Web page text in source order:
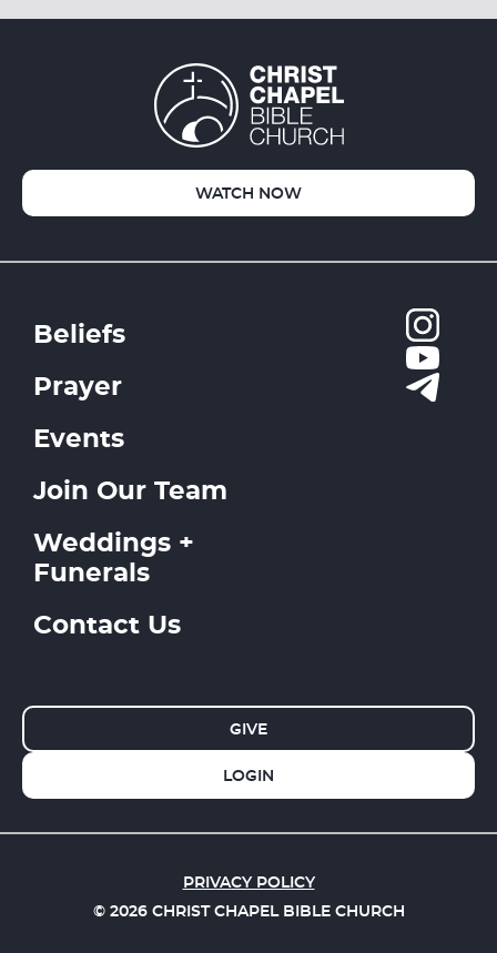
WATCH NOW
Beliefs
Prayer
Events
Join Our Team
Weddings +
Funerals
Contact Us
GIVE
LOGIN
PRIVACY POLICY
© 2026 CHRIST CHAPEL BIBLE CHURCH